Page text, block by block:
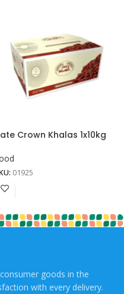
Crown Khalas 1x10kg
01925
goods in the
with every delivery.